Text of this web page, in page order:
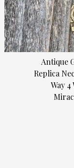
Antique
Replica
Way